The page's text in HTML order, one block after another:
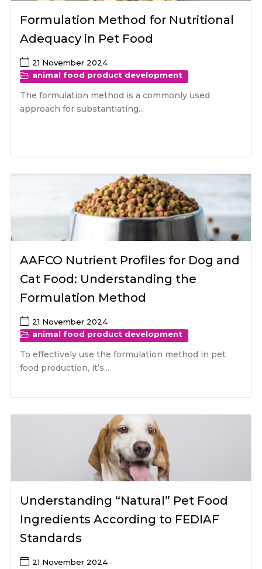
Formulation Method for Nutritional
Adequacy in Pet Food
21 November 2024
animal food product development
The formulation method is a commonly used
approach for substantiating...
AAFCO Nutrient Profiles for Dog and
Cat Food: Understanding the
Formulation Method
21 November 2024
animal food product development
To effectively use the formulation method in pet
food production, it’s...
Understanding “Natural” Pet Food
Ingredients According to FEDIAF
Standards
21 November 2024